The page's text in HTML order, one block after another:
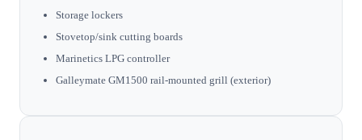
Storage lockers
Stovetop/sink cutting boards
Marinetics LPG controller
Galleymate GM1500 rail-mounted grill (exterior)